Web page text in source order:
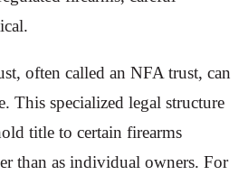
often called an NFA trust, can
This specialized legal structure
title to certain firearms
than as individual owners. For